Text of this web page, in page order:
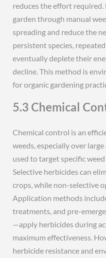
reduces the effort
garden through manual
spreading and reduce the
persistent species,
eventually deplete their
decline. This method is
for organic gardening
5.3 Chemical
Chemical control is an
weeds, especially over
used to target specific
Selective herbicides can
crops, while non-selective
Application methods
treatments, and pre-
—apply herbicides during
maximum effectiveness.
herbicide resistance and